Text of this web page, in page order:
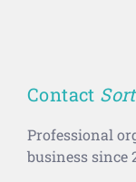
Contact
Professional
business since